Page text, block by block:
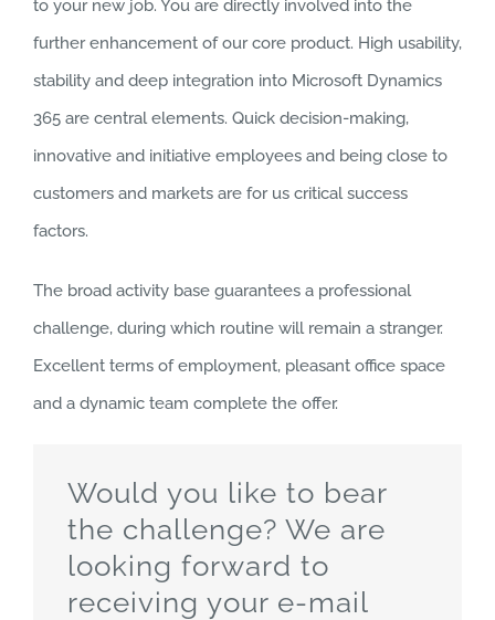
to your new job. You are directly involved into the
further enhancement of our core product. High usability,
stability and deep integration into Microsoft Dynamics
365 are central elements. Quick decision-making,
innovative and initiative employees and being close to
customers and markets are for us critical success
factors.
The broad activity base guarantees a professional
challenge, during which routine will remain a stranger.
Excellent terms of employment, pleasant office space
and a dynamic team complete the offer.
Would you like to bear
the challenge? We are
looking forward to
receiving your e-mail